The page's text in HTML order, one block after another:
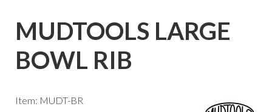
MUDTOOLS LARGE
BOWL RIB
Item: MUDT-BR